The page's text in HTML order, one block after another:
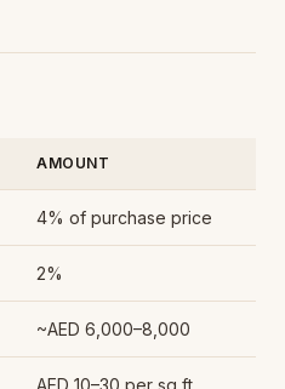
AMOUNT
4% of purchase price
2%
~AED 6,000–8,000
AED 10–30 per sq ft